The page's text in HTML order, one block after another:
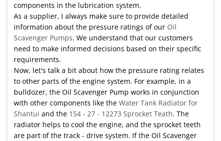
components in the lubrication system.
As a supplier, I always make sure to provide detailed
information about the pressure ratings of our Oil
Scavenger Pumps. We understand that our customers
need to make informed decisions based on their specific
requirements.
Now, let's talk a bit about how the pressure rating relates
to other parts of the engine system. For example, in a
bulldozer, the Oil Scavenger Pump works in conjunction
with other components like the Water Tank Radiator for
Shantui and the 154 - 27 - 12273 Sprocket Teath. The
radiator helps to cool the engine, and the sprocket teeth
are part of the track - drive system. If the Oil Scavenger